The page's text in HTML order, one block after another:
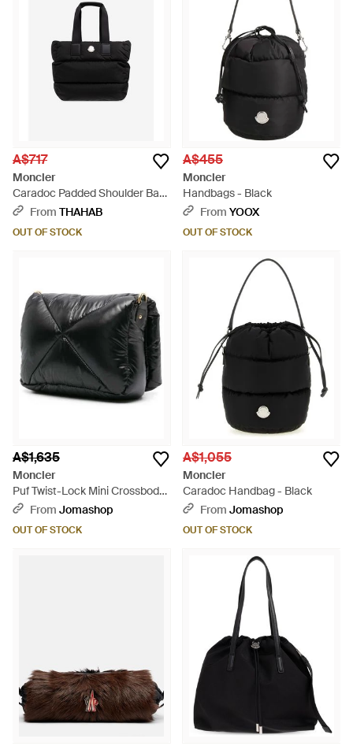
A$717
Moncler
Caradoc Padded Shoulder Bag
- Black
From THAHAB
OUT OF STOCK
A$455
Moncler
Handbags - Black
From YOOX
OUT OF STOCK
A$1,635
Moncler
Puf Twist-Lock Mini Crossbody
Bag Shoulder - Black
From Jomashop
OUT OF STOCK
A$1,055
Moncler
Caradoc Handbag - Black
From Jomashop
OUT OF STOCK